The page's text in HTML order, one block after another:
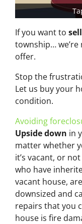
If you want to
township… we’re
offer.
Stop the
Let us buy your
condition.
Avoiding
Upside down in
matter whether
it’s vacant, or
who have
vacant house,
downsized and
repairs that you
house is fire